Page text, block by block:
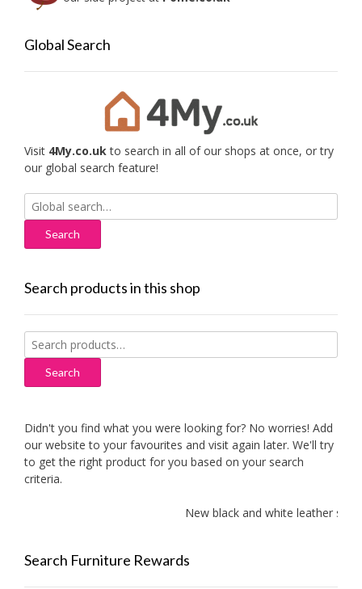
Global Search
Visit 4My.co.uk to search in all of our shops at once, or try
our global search feature!
Search
for:
Search products in this shop
Search
for:
Search
Didn't you find what you were looking for? No worries! Add
our website to your favourites and visit again later. We'll try
to get the right product for you based on your search
criteria.
New black and white leather sofas
Search Furniture Rewards